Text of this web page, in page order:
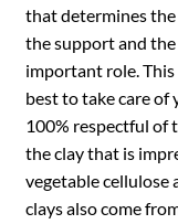
that determines
the support and
important role.
best to take care of
100% respectful of
the clay that is
vegetable cellulose
clays also come